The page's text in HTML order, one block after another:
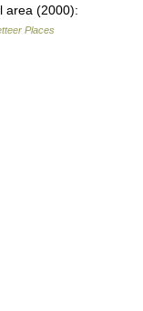
area (2000):
Places